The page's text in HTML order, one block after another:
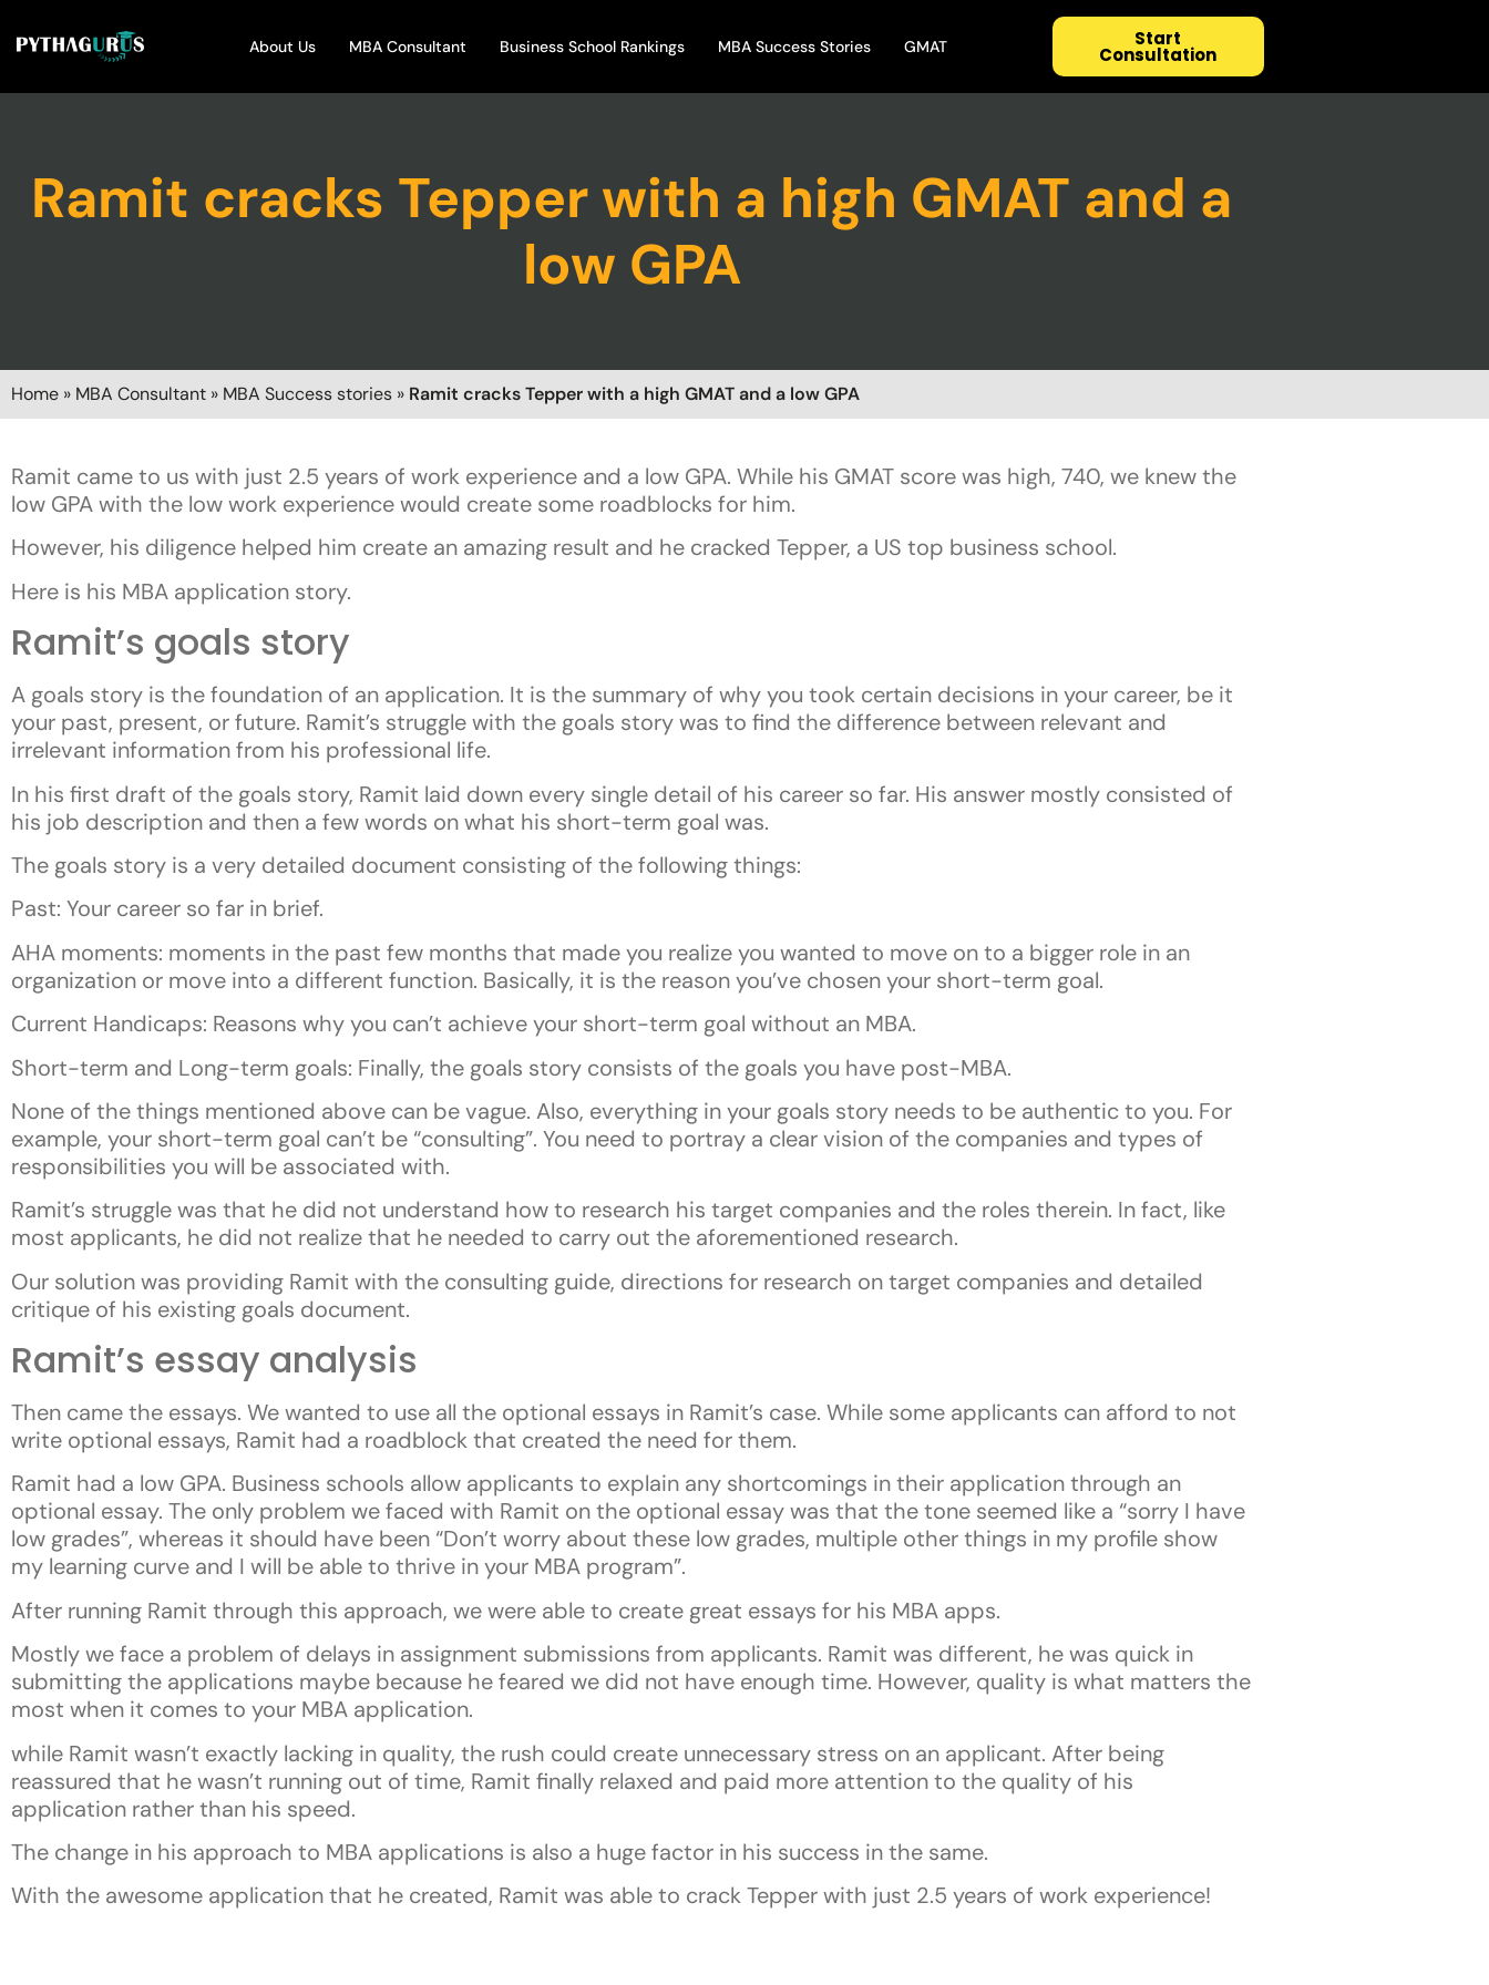
About Us MBA Consultant Business School Rankings MBA Success Stories GMAT Start
Consultation
Ramit cracks Tepper with a high GMAT and a
low GPA
Home » MBA Consultant » MBA Success stories » Ramit cracks Tepper with a high GMAT and a low GPA
Ramit came to us with just 2.5 years of work experience and a low GPA. While his GMAT score was high, 740, we knew the
low GPA with the low work experience would create some roadblocks for him.
However, his diligence helped him create an amazing result and he cracked Tepper, a US top business school.
Here is his MBA application story.
Ramit’s goals story
A goals story is the foundation of an application. It is the summary of why you took certain decisions in your career, be it
your past, present, or future. Ramit’s struggle with the goals story was to find the difference between relevant and
irrelevant information from his professional life.
In his first draft of the goals story, Ramit laid down every single detail of his career so far. His answer mostly consisted of
his job description and then a few words on what his short-term goal was.
The goals story is a very detailed document consisting of the following things:
Past: Your career so far in brief.
AHA moments: moments in the past few months that made you realize you wanted to move on to a bigger role in an
organization or move into a different function. Basically, it is the reason you’ve chosen your short-term goal.
Current Handicaps: Reasons why you can’t achieve your short-term goal without an MBA.
Short-term and Long-term goals: Finally, the goals story consists of the goals you have post-MBA.
None of the things mentioned above can be vague. Also, everything in your goals story needs to be authentic to you. For
example, your short-term goal can’t be “consulting”. You need to portray a clear vision of the companies and types of
responsibilities you will be associated with.
Ramit’s struggle was that he did not understand how to research his target companies and the roles therein. In fact, like
most applicants, he did not realize that he needed to carry out the aforementioned research.
Our solution was providing Ramit with the consulting guide, directions for research on target companies and detailed
critique of his existing goals document.
Ramit’s essay analysis
Then came the essays. We wanted to use all the optional essays in Ramit’s case. While some applicants can afford to not
write optional essays, Ramit had a roadblock that created the need for them.
Ramit had a low GPA. Business schools allow applicants to explain any shortcomings in their application through an
optional essay. The only problem we faced with Ramit on the optional essay was that the tone seemed like a “sorry I have
low grades”, whereas it should have been “Don’t worry about these low grades, multiple other things in my profile show
my learning curve and I will be able to thrive in your MBA program”.
After running Ramit through this approach, we were able to create great essays for his MBA apps.
Mostly we face a problem of delays in assignment submissions from applicants. Ramit was different, he was quick in
submitting the applications maybe because he feared we did not have enough time. However, quality is what matters the
most when it comes to your MBA application.
while Ramit wasn’t exactly lacking in quality, the rush could create unnecessary stress on an applicant. After being
reassured that he wasn’t running out of time, Ramit finally relaxed and paid more attention to the quality of his
application rather than his speed.
The change in his approach to MBA applications is also a huge factor in his success in the same.
With the awesome application that he created, Ramit was able to crack Tepper with just 2.5 years of work experience!